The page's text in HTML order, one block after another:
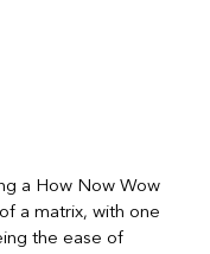
a How Now Wow
a matrix, with one
the ease of